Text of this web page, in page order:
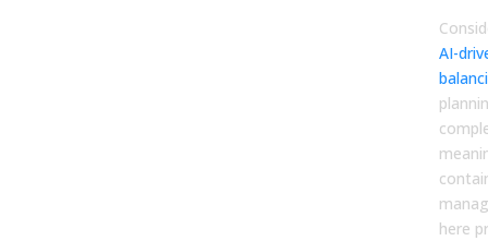
AI-
here